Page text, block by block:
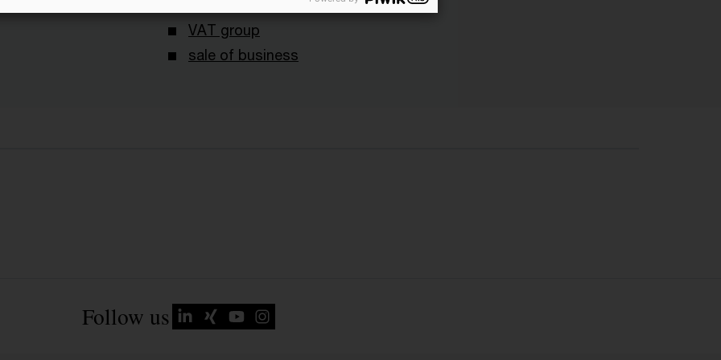
VAT group
sale of business
Follow us